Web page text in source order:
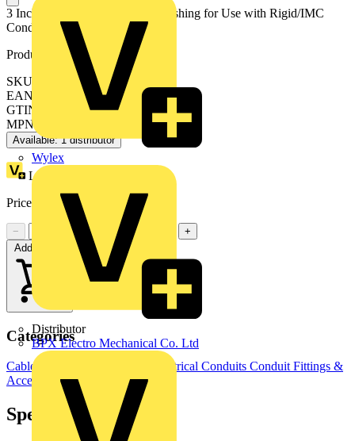
Wylex
Distributor
BPX Electro Mechanical Co. Ltd
3 Inch Non Metallic Insulated Bushing for Use with Rigid/IMC
Conduit
Product identifiers
SKU: 7TAD013570R0010
EAN: 5414363139201
GTIN: 5414363139201
MPN: 229-TB
Available: 1 distributor
Loyalty points:
Price:
11.69 Excl. VAT
−
+
Add to cart
Categories
Cable Management Systems Electrical Conduits Conduit Fittings &
Accessories
Specifications